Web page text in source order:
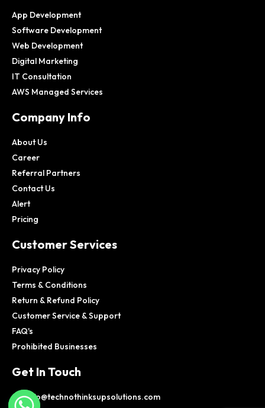
App Development
Software Development
Web Development
Digital Marketing
IT Consultation
AWS Managed Services
Company Info
About Us
Career
Referral Partners
Contact Us
Alert
Pricing
Customer Services
Privacy Policy
Terms & Conditions
Return & Refund Policy
Customer Service & Support
FAQ's
Prohibited Businesses
Get In Touch
info@technothinksupsolutions.com